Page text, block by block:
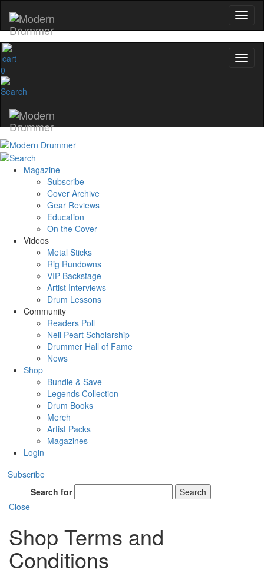
0
Magazine
Subscribe
Cover Archive
Gear Reviews
Education
On the Cover
Videos
Metal Sticks
Rig Rundowns
VIP Backstage
Artist Interviews
Drum Lessons
Community
Readers Poll
Neil Peart Scholarship
Drummer Hall of Fame
News
Shop
Bundle & Save
Legends Collection
Drum Books
Merch
Artist Packs
Magazines
Login
Subscribe
Search for
Search
Close
Shop Terms and
Conditions